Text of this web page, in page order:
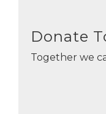
Donate
Together we